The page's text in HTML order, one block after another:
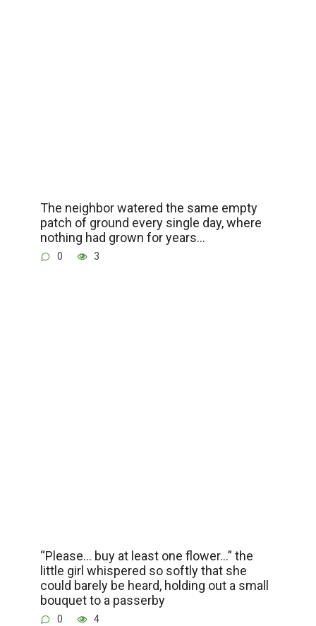
The neighbor watered the same empty
patch of ground every single day, where
nothing had grown for years…
0 3
“Please… buy at least one flower…” the
little girl whispered so softly that she
could barely be heard, holding out a small
bouquet to a passerby
0 4